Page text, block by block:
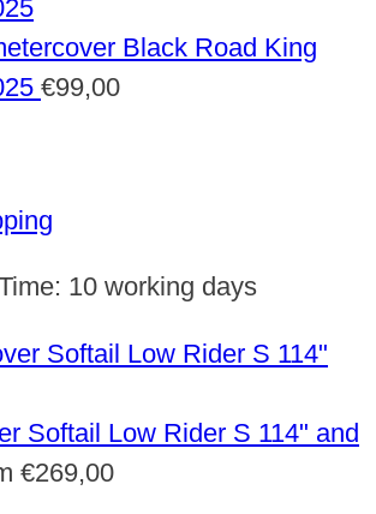
Black Road King
€99,00
10 working days
Softail Low Rider S 114" and
€269,00